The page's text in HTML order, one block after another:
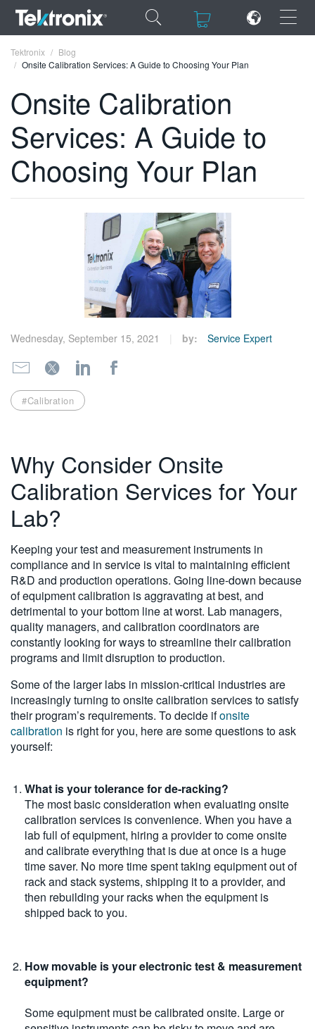
×
ENGLISH
FRANÇAIS
VIỆT NAM
简体中文
Tektronix
Blog
Onsite Calibration Services: A Guide to Choosing Your Plan
Onsite Calibration
Services: A Guide to
Choosing Your Plan
Wednesday, September 15, 2021 by: Service Expert
#Calibration
Why Consider Onsite
Calibration Services for Your
Lab?
Keeping your test and measurement instruments in
compliance and in service is vital to maintaining efficient
R&D and production operations. Going line-down because
of equipment calibration is aggravating at best, and
detrimental to your bottom line at worst. Lab managers,
quality managers, and calibration coordinators are
constantly looking for ways to streamline their calibration
programs and limit disruption to production.
Some of the larger labs in mission-critical industries are
increasingly turning to onsite calibration services to satisfy
their program’s requirements. To decide ifonsite
calibration is right for you, here are some questions to ask
yourself:
What is your tolerance for de-racking?
The most basic consideration when evaluating onsite
calibration services is convenience. When you have a
lab full of equipment, hiring a provider to come onsite
and calibrate everything that is due at once is a huge
time saver. No more time spent taking equipment out of
rack and stack systems, shipping it to a provider, and
then rebuilding your racks when the equipment is
shipped back to you.
How movable is your electronic test & measurement
equipment?
Some equipment must be calibrated onsite. Large or